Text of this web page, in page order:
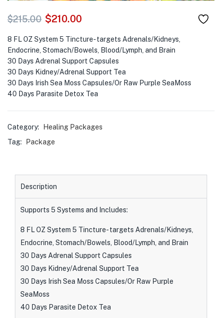
$215.00 $210.00
8 FL OZ System 5 Tincture- targets Adrenals/Kidneys,
Endocrine, Stomach/Bowels, Blood/Lymph, and Brain
30 Days Adrenal Support Capsules
30 Days Kidney/Adrenal Support Tea
30 Days Irish Sea Moss Capsules/Or Raw Purple SeaMoss
40 Days Parasite Detox Tea
Category:
Healing Packages
Tag:
Package
Description
Supports 5 Systems and Includes:
8 FL OZ System 5 Tincture- targets Adrenals/Kidneys,
Endocrine, Stomach/Bowels, Blood/Lymph, and Brain
30 Days Adrenal Support Capsules
30 Days Kidney/Adrenal Support Tea
30 Days Irish Sea Moss Capsules/Or Raw Purple
SeaMoss
40 Days Parasite Detox Tea